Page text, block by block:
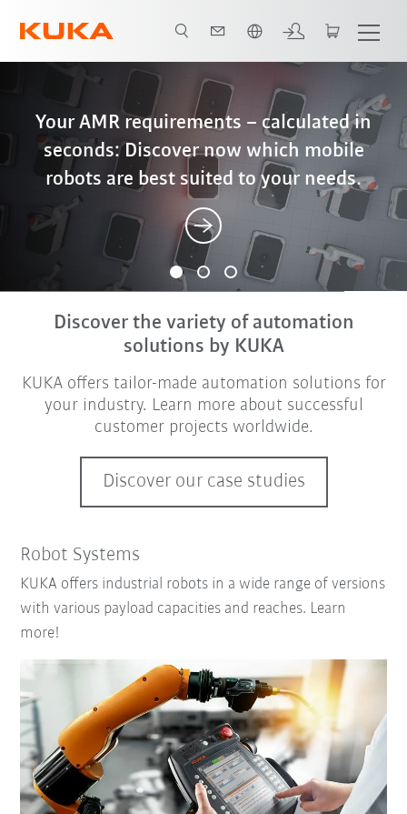
Your AMR requirements – calculated in
seconds: Discover now which mobile
robots are best suited to your needs.
Better, cheaper, more sustainable – why
friction stir welding is the optimal
solution for battery housings
iiQWorks: End-to-end digital engineering
– from configuration and simulation to
offline programming
Discover the variety of automation
solutions by KUKA
KUKA offers tailor-made automation solutions for
your industry. Learn more about successful
customer projects worldwide.
Discover our case studies
Robot Systems
KUKA offers industrial robots in a wide range of versions
with various payload capacities and reaches. Learn
more!